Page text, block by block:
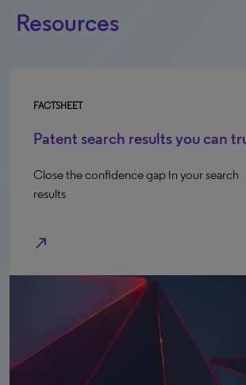
Resources
FACTSHEET
Patent search results you can
Close the confidence gap in your search
results
north_east